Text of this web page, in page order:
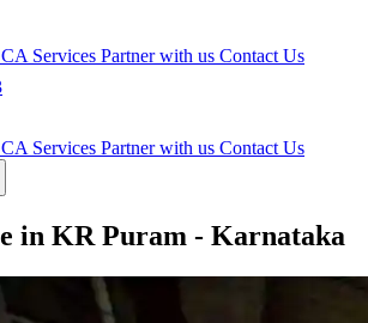
CA Services Partner with us Contact Us
CA Services Partner with us Contact Us
in KR Puram - Karnataka